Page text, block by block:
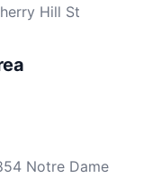
Hill St
Notre Dame